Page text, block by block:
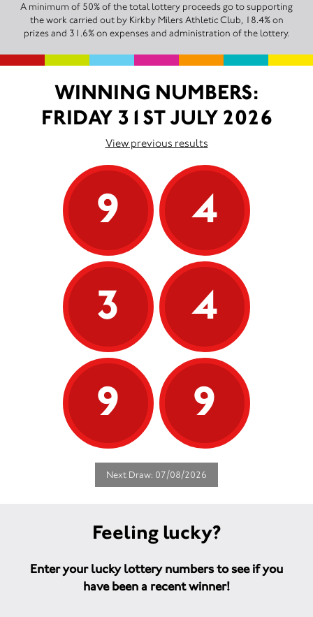
A minimum of 50% of the total lottery proceeds go to supporting
the work carried out by Kirkby Milers Athletic Club, 18.4% on
prizes and 31.6% on expenses and administration of the lottery.
WINNING NUMBERS:
FRIDAY 31ST JULY 2026
View previous results
9
4
3
4
9
9
Next Draw: 07/08/2026
Feeling lucky?
Enter your lucky lottery numbers to see if you
have been a recent winner!